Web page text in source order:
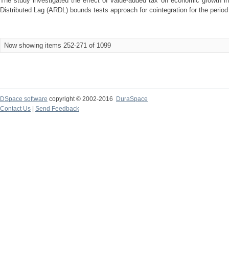
Distributed Lag (ARDL) bounds tests approach for cointegration for the
Now showing items 252-271 of 1099
DSpace software copyright © 2002-2016
DuraSpace
Contact Us
Send Feedback